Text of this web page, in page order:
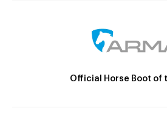
Official Horse Boot of